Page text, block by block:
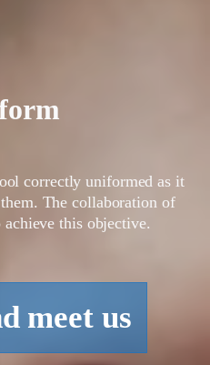
correctly uniformed as it
The collaboration of
achieve this objective.
meet us